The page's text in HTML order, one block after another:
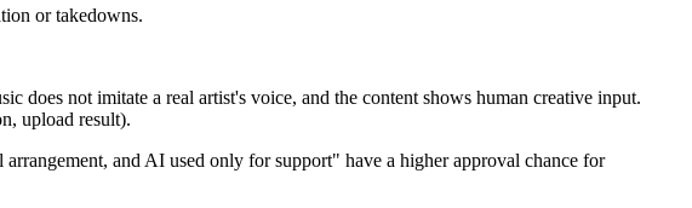
or takedowns.
does not imitate a real artist's voice, and the content shows human creative input.
upload result).
and AI used only for support" have a higher approval chance for